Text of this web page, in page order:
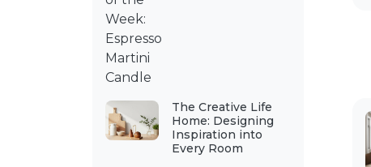
The Creative Life
Home: Designing
Inspiration into
Every Room